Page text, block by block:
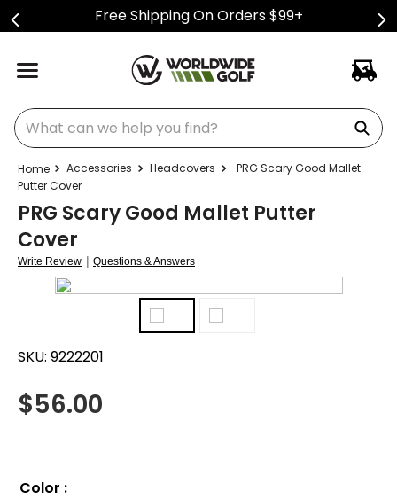
Free Shipping On Orders $99+
What can we help you find?
Accessories Headcovers
PRG Scary Good Mallet
Putter Cover
PRG Scary Good Mallet Putter
Cover
Write Review | Questions & Answers
SKU: 9222201
$56.00
Color :